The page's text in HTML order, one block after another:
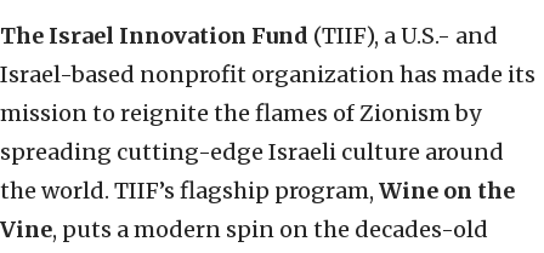
The Israel Innovation Fund (TIIF), a U.S.- and
Israel-based nonprofit organization has made its
mission to reignite the flames of Zionism by
spreading cutting-edge Israeli culture around
the world. TIIF’s flagship program, Wine on the
Vine, puts a modern spin on the decades-old